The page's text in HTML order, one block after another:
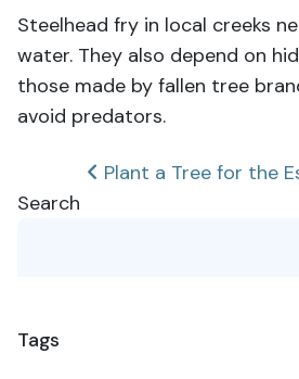
Steelhead fry in local creeks
water. They also depend on
those made by fallen tree
avoid predators.
Post
Plant a Tree for the
Search
Tags